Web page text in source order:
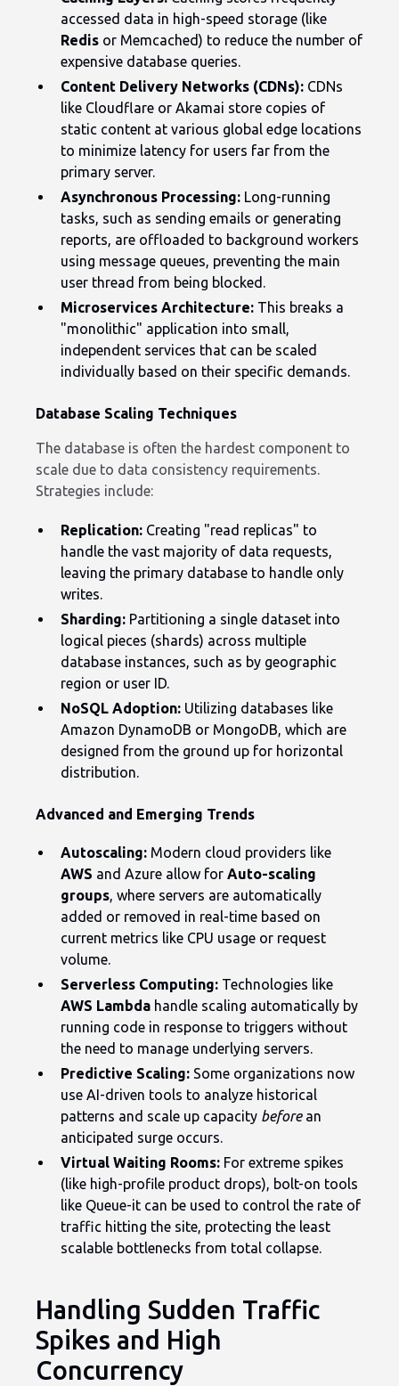
accessed data in high-speed storage (like
Redis or Memcached) to reduce the number of
expensive database queries.
Content Delivery Networks (CDNs): CDNs
like Cloudflare or Akamai store copies of
static content at various global edge locations
to minimize latency for users far from the
primary server.
Asynchronous Processing: Long-running
tasks, such as sending emails or generating
reports, are offloaded to background workers
using message queues, preventing the main
user thread from being blocked.
Microservices Architecture: This breaks a
"monolithic" application into small,
independent services that can be scaled
individually based on their specific demands.
Database Scaling Techniques
The database is often the hardest component to
scale due to data consistency requirements.
Strategies include:
Replication: Creating "read replicas" to
handle the vast majority of data requests,
leaving the primary database to handle only
writes.
Sharding: Partitioning a single dataset into
logical pieces (shards) across multiple
database instances, such as by geographic
region or user ID.
NoSQL Adoption: Utilizing databases like
Amazon DynamoDB or MongoDB, which are
designed from the ground up for horizontal
distribution.
Advanced and Emerging Trends
Autoscaling: Modern cloud providers like
AWS and Azure allow forAuto-scaling
groups, where servers are automatically
added or removed in real-time based on
current metrics like CPU usage or request
volume.
Serverless Computing: Technologies like
AWS Lambda handle scaling automatically by
running code in response to triggers without
the need to manage underlying servers.
Predictive Scaling: Some organizations now
use AI-driven tools to analyze historical
patterns and scale up capacity beforean
anticipated surge occurs.
Virtual Waiting Rooms: For extreme spikes
(like high-profile product drops), bolt-on tools
like Queue-it can be used to control the rate of
traffic hitting the site, protecting the least
scalable bottlenecks from total collapse.
Handling Sudden Traffic
Spikes and High
Concurrency